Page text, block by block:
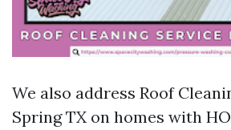
We also address Roof
Spring TX on homes with